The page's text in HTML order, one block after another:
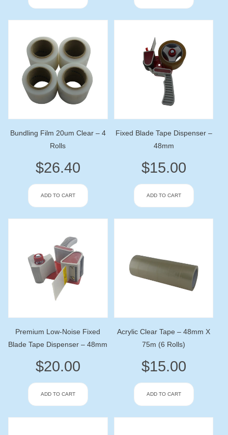
Bundling Film 20um Clear – 4
Rolls
$26.40
ADD TO CART
Fixed Blade Tape Dispenser –
48mm
$15.00
ADD TO CART
Premium Low-Noise Fixed
Blade Tape Dispenser – 48mm
$20.00
ADD TO CART
Acrylic Clear Tape – 48mm X
75m (6 Rolls)
$15.00
ADD TO CART